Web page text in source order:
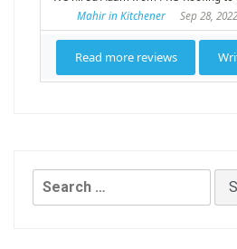
Search
for: